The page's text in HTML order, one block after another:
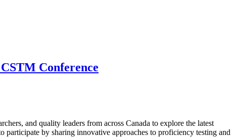
Conference
and quality leaders from across Canada to explore the latest
by sharing innovative approaches to proficiency testing and